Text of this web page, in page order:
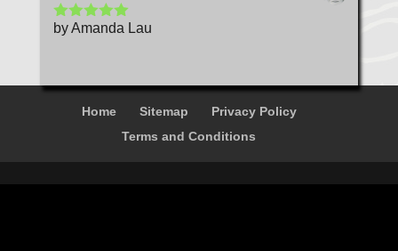
Rated5out
by Amanda Lau
Home Sitemap
Privacy Policy
Terms and Conditions